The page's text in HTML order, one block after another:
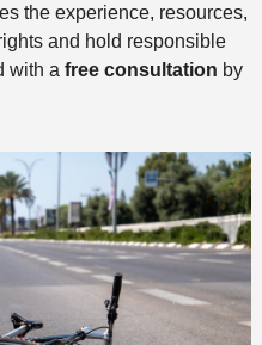
the experience, resources,
and hold responsible
with a free consultation by